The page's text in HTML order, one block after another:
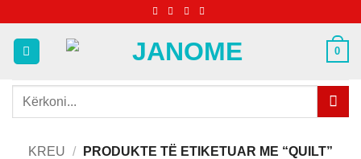
content
0
Kërko
KREU / PRODUKTE TË ETIKETUAR ME “QUILT”